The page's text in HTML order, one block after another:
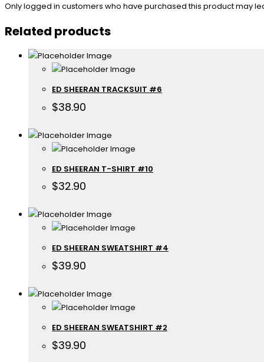
Only logged in customers who have purchased this product may
Related products
ED SHEERAN TRACKSUIT #6
$38.90
ED SHEERAN T-SHIRT #10
$32.90
ED SHEERAN SWEATSHIRT #4
$39.90
ED SHEERAN SWEATSHIRT #2
$39.90